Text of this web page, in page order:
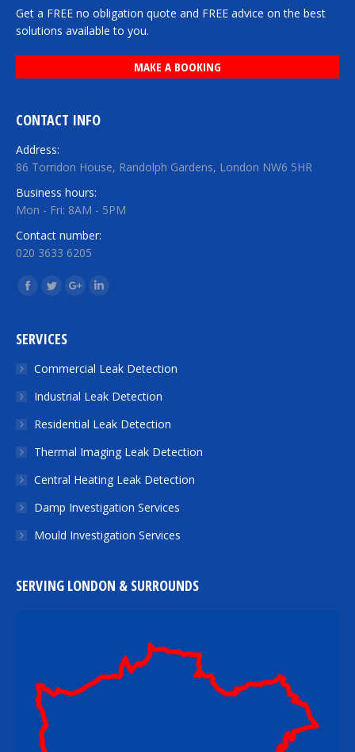
Get a FREE no obligation quote and FREE advice on the best
solutions available to you.
MAKE A BOOKING
CONTACT INFO
Address:
86 Torridon House, Randolph Gardens, London NW6 5HR
Business hours:
Mon - Fri: 8AM - 5PM
Contact number:
020 3633 6205
Find us on:
Facebook
TwitterGoogle+Linkedin
SERVICES
Commercial Leak Detection
Industrial Leak Detection
Residential Leak Detection
Thermal Imaging Leak Detection
Central Heating Leak Detection
Damp Investigation Services
Mould Investigation Services
SERVING LONDON & SURROUNDS